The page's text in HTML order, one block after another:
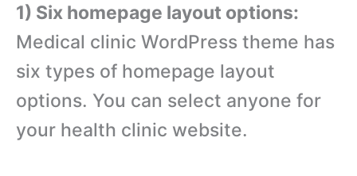
1) Six homepage layout options:
Medical clinic WordPress theme has
six types of homepage layout
options. You can select anyone for
your health clinic website.